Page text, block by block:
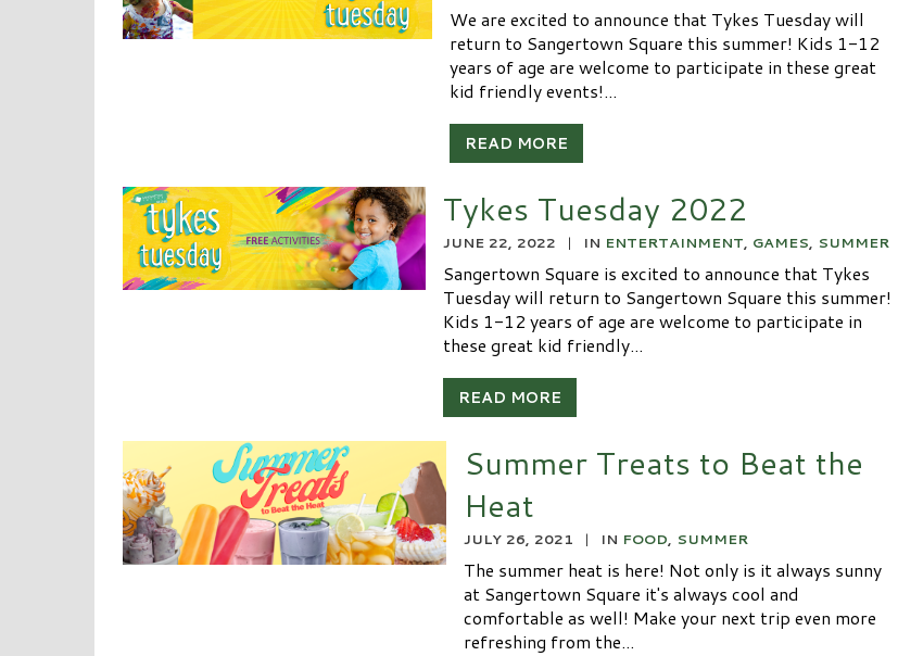
We are excited to announce that Tykes Tuesday will
return to Sangertown Square this summer! Kids 1-12
years of age are welcome to participate in these great
kid friendly events!...
READ MORE
Tykes Tuesday 2022
JUNE 22, 2022 | IN ENTERTAINMENT, GAMES, SUMMER
Sangertown Square is excited to announce that Tykes
Tuesday will return to Sangertown Square this summer!
Kids 1-12 years of age are welcome to participate in
these great kid friendly...
READ MORE
Summer Treats to Beat the
Heat
JULY 26, 2021 | IN FOOD, SUMMER
The summer heat is here! Not only is it always sunny
at Sangertown Square it's always cool and
comfortable as well! Make your next trip even more
refreshing from the...